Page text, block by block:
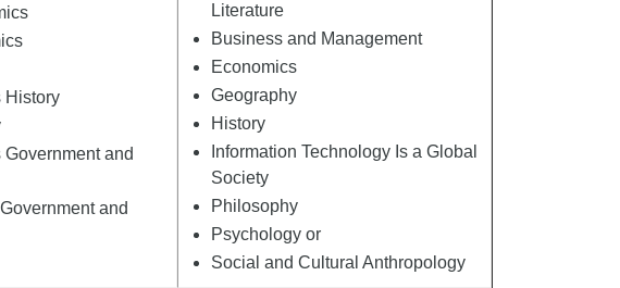
History
and
and
Literature
Business and Management
Economics
Geography
History
Information Technology Is a Global
Society
Philosophy
Psychology or
Social and Cultural Anthropology